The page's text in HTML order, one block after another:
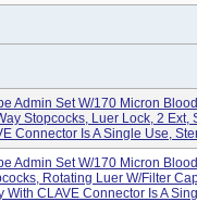
Admin Set W/170 Micron
Stopcocks, Luer Lock, 2 Ext,
Connector Is A Single Use,
Admin Set W/170 Micron
Rotating Luer W/Filter
CLAVE Connector Is A